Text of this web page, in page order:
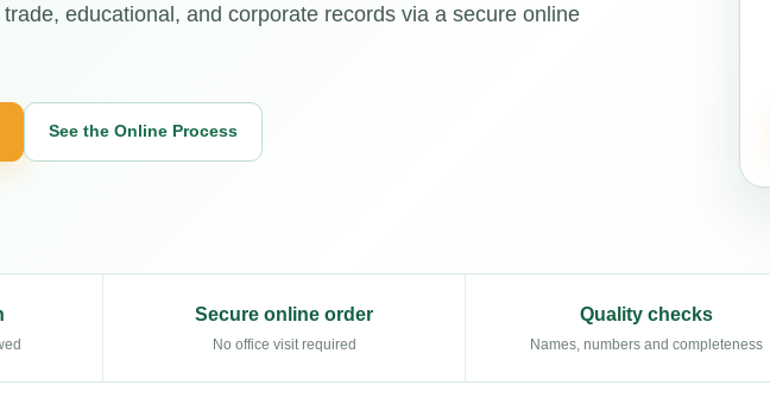
educational, and corporate records via a secure online
See the Online Process
Secure online order
No office visit required
Quality checks
Names, numbers and completeness